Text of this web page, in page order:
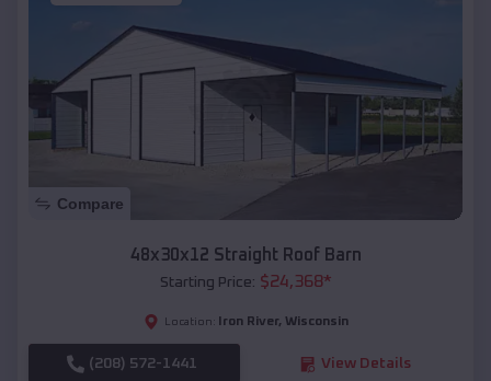
Compare
48x30x12 Straight Roof Barn
Starting Price: $24,368*
Location: Iron River, Wisconsin
(208) 572-1441 View Details